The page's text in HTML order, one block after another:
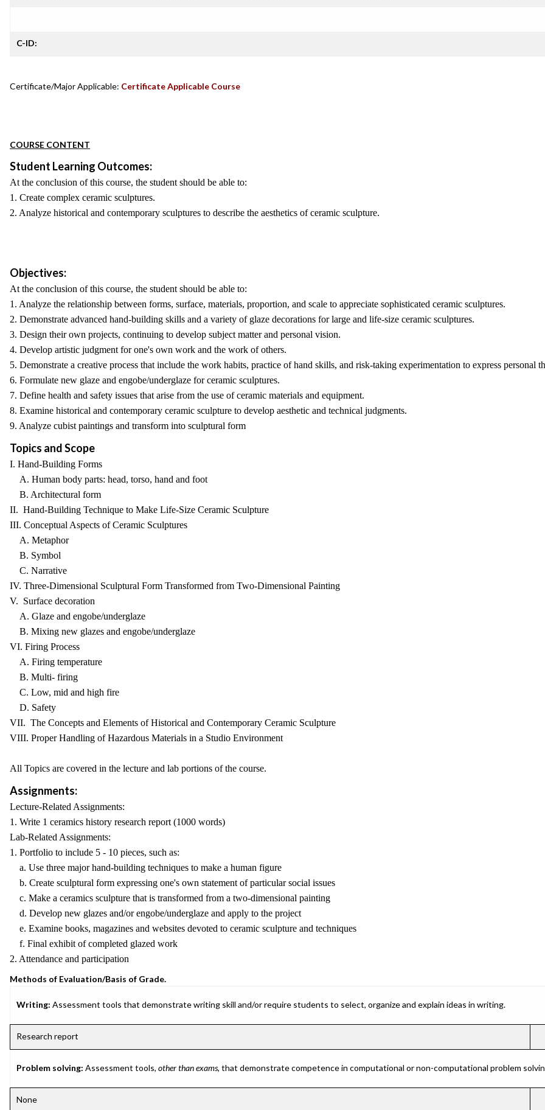
C-ID:
Certificate/Major Applicable: Certificate Applicable Course
COURSE CONTENT
Student Learning Outcomes:
At the conclusion of this course, the student should be able to:
1. Create complex ceramic sculptures.
2. Analyze historical and contemporary sculptures to describe the aesthetics of ceramic sculpture.
Objectives:
At the conclusion of this course, the student should be able to:
1. Analyze the relationship between forms, surface, materials, proportion, and scale to appreciate sophisticated ceramic sculptures.
2. Demonstrate advanced hand-building skills and a variety of glaze decorations for large and life-size ceramic sculptures.
3. Design their own projects, continuing to develop subject matter and personal vision.
4. Develop artistic judgment for one's own work and the work of others.
5. Demonstrate a creative process that include the work habits, practice of hand skills, and risk-taking experimentation to express personal
6. Formulate new glaze and engobe/underglaze for ceramic sculptures.
7. Define health and safety issues that arise from the use of ceramic materials and equipment.
8. Examine historical and contemporary ceramic sculpture to develop aesthetic and technical judgments.
9. Analyze cubist paintings and transform into sculptural form
Topics and Scope
I. Hand-Building Forms
A. Human body parts: head, torso, hand and foot
B. Architectural form
II. Hand-Building Technique to Make Life-Size Ceramic Sculpture
III. Conceptual Aspects of Ceramic Sculptures
A. Metaphor
B. Symbol
C. Narrative
IV. Three-Dimensional Sculptural Form Transformed from Two-Dimensional Painting
V. Surface decoration
A. Glaze and engobe/underglaze
B. Mixing new glazes and engobe/underglaze
VI. Firing Process
A. Firing temperature
B. Multi- firing
C. Low, mid and high fire
D. Safety
VII. The Concepts and Elements of Historical and Contemporary Ceramic Sculpture
VIII. Proper Handling of Hazardous Materials in a Studio Environment
All Topics are covered in the lecture and lab portions of the course.
Assignments:
Lecture-Related Assignments:
1. Write 1 ceramics history research report (1000 words)
Lab-Related Assignments:
1. Portfolio to include 5 - 10 pieces, such as:
a. Use three major hand-building techniques to make a human figure
b. Create sculptural form expressing one's own statement of particular social issues
c. Make a ceramics sculpture that is transformed from a two-dimensional painting
d. Develop new glazes and/or engobe/underglaze and apply to the project
e. Examine books, magazines and websites devoted to ceramic sculpture and techniques
f. Final exhibit of completed glazed work
2. Attendance and participation
Methods of Evaluation/Basis of Grade.
Writing: Assessment tools that demonstrate writing skill and/or require students to select, organize and explain ideas in writing.
Research report
Problem solving: Assessment tools, other than exams, that demonstrate competence in computational or non-computational problem
None